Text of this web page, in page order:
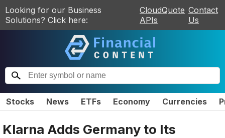
Looking for our Business
Solutions? Click here:
CloudQuote
APIs
Contact
Us
Stocks News ETFs Economy Currencies
Klarna Adds Germany to Its